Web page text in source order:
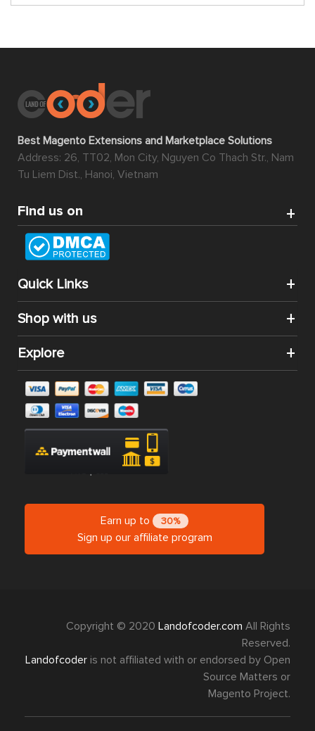
Best Magento Extensions and Marketplace Solutions
Address: 26, TT02, Mon City, Nguyen Co Thach Str., Nam
Tu Liem Dist., Hanoi, Vietnam
Find us on
Quick Links
Shop with us
Explore
Earn up to 30%
Sign up our affiliate program
Copyright © 2020 Landofcoder.com All Rights
Reserved.
Landofcoder is not affiliated with or endorsed by Open
Source Matters or
Magento Project.